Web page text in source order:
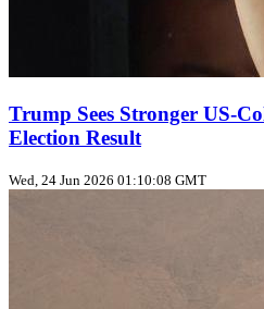
Trump Sees Stronger
Election Result
Wed, 24 Jun 2026 01:10:08 GMT